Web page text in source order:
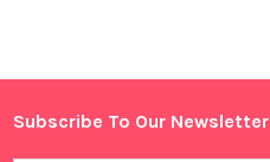
Footer
Subscribe To Our Newsletter